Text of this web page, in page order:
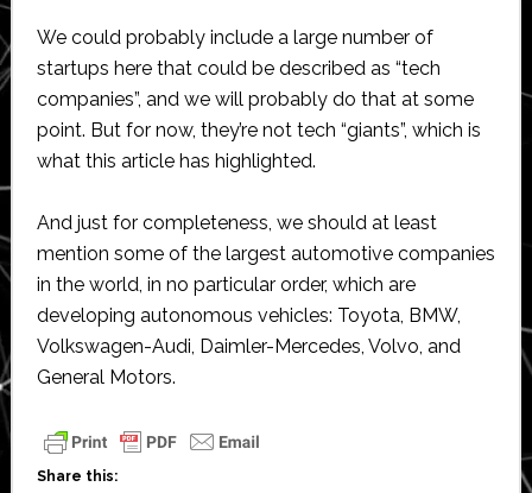
We could probably include a large number of
startups here that could be described as “tech
companies”, and we will probably do that at some
point. But for now, they’re not tech “giants”, which is
what this article has highlighted.
And just for completeness, we should at least
mention some of the largest automotive companies
in the world, in no particular order, which are
developing autonomous vehicles: Toyota, BMW,
Volkswagen-Audi, Daimler-Mercedes, Volvo, and
General Motors.
Share this: